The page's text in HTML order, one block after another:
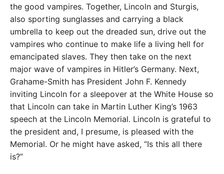
the good vampires. Together, Lincoln and Sturgis,
also sporting sunglasses and carrying a black
umbrella to keep out the dreaded sun, drive out the
vampires who continue to make life a living hell for
emancipated slaves. They then take on the next
major wave of vampires in Hitler’s Germany. Next,
Grahame-Smith has President John F. Kennedy
inviting Lincoln for a sleepover at the White House so
that Lincoln can take in Martin Luther King’s 1963
speech at the Lincoln Memorial. Lincoln is grateful to
the president and, I presume, is pleased with the
Memorial. Or he might have asked, “Is this all there
is?”